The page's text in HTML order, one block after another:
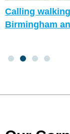
Calling
Birmingham